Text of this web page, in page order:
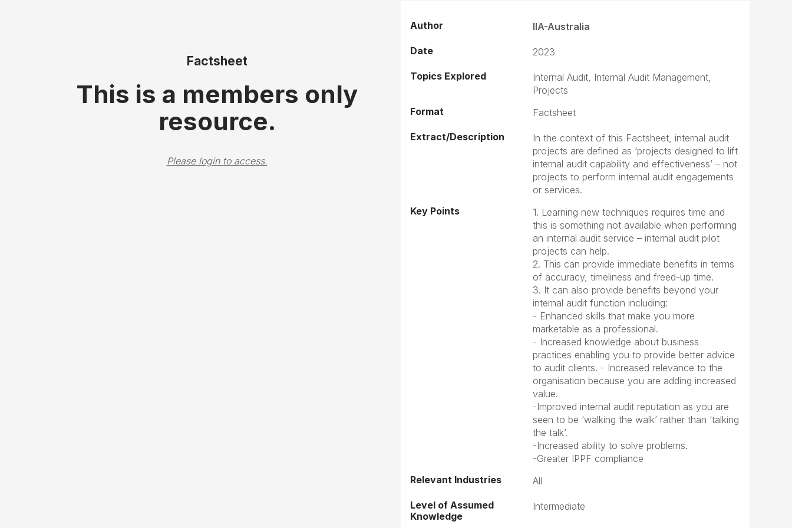
Factsheet
This is a members only
resource.
Please login to access.
Author IIA-Australia
Date 2023
Topics Explored
Internal Audit, Internal Audit Management,
Projects
Format
Factsheet
Extract/Description
In the context of this Factsheet, internal audit
projects are defined as ‘projects designed to lift
internal audit capability and effectiveness’ – not
projects to perform internal audit engagements
or services.
Key Points
1. Learning new techniques requires time and
this is something not available when performing
an internal audit service – internal audit pilot
projects can help.
2. This can provide immediate benefits in terms
of accuracy, timeliness and freed-up time.
3. It can also provide benefits beyond your
internal audit function including:
- Enhanced skills that make you more
marketable as a professional.
- Increased knowledge about business
practices enabling you to provide better advice
to audit clients. - Increased relevance to the
organisation because you are adding increased
value.
-Improved internal audit reputation as you are
seen to be ‘walking the walk’ rather than ‘talking
the talk’.
-Increased ability to solve problems.
-Greater IPPF compliance
Relevant Industries
All
Level of Assumed
Knowledge
Intermediate